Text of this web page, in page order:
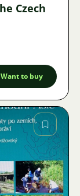
Czech
Want to buy